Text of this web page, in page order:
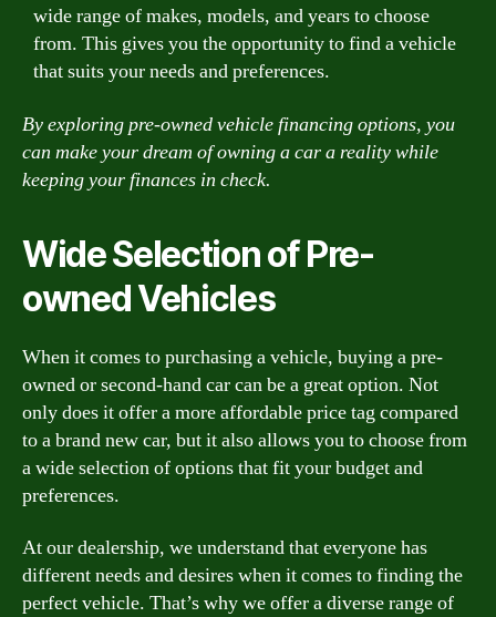
wide range of makes, models, and years to choose
from. This gives you the opportunity to find a vehicle
that suits your needs and preferences.
By exploring pre-owned vehicle financing options, you
can make your dream of owning a car a reality while
keeping your finances in check.
Wide Selection of Pre-
owned Vehicles
When it comes to purchasing a vehicle, buying a pre-
owned or second-hand car can be a great option. Not
only does it offer a more affordable price tag compared
to a brand new car, but it also allows you to choose from
a wide selection of options that fit your budget and
preferences.
At our dealership, we understand that everyone has
different needs and desires when it comes to finding the
perfect vehicle. That’s why we offer a diverse range of